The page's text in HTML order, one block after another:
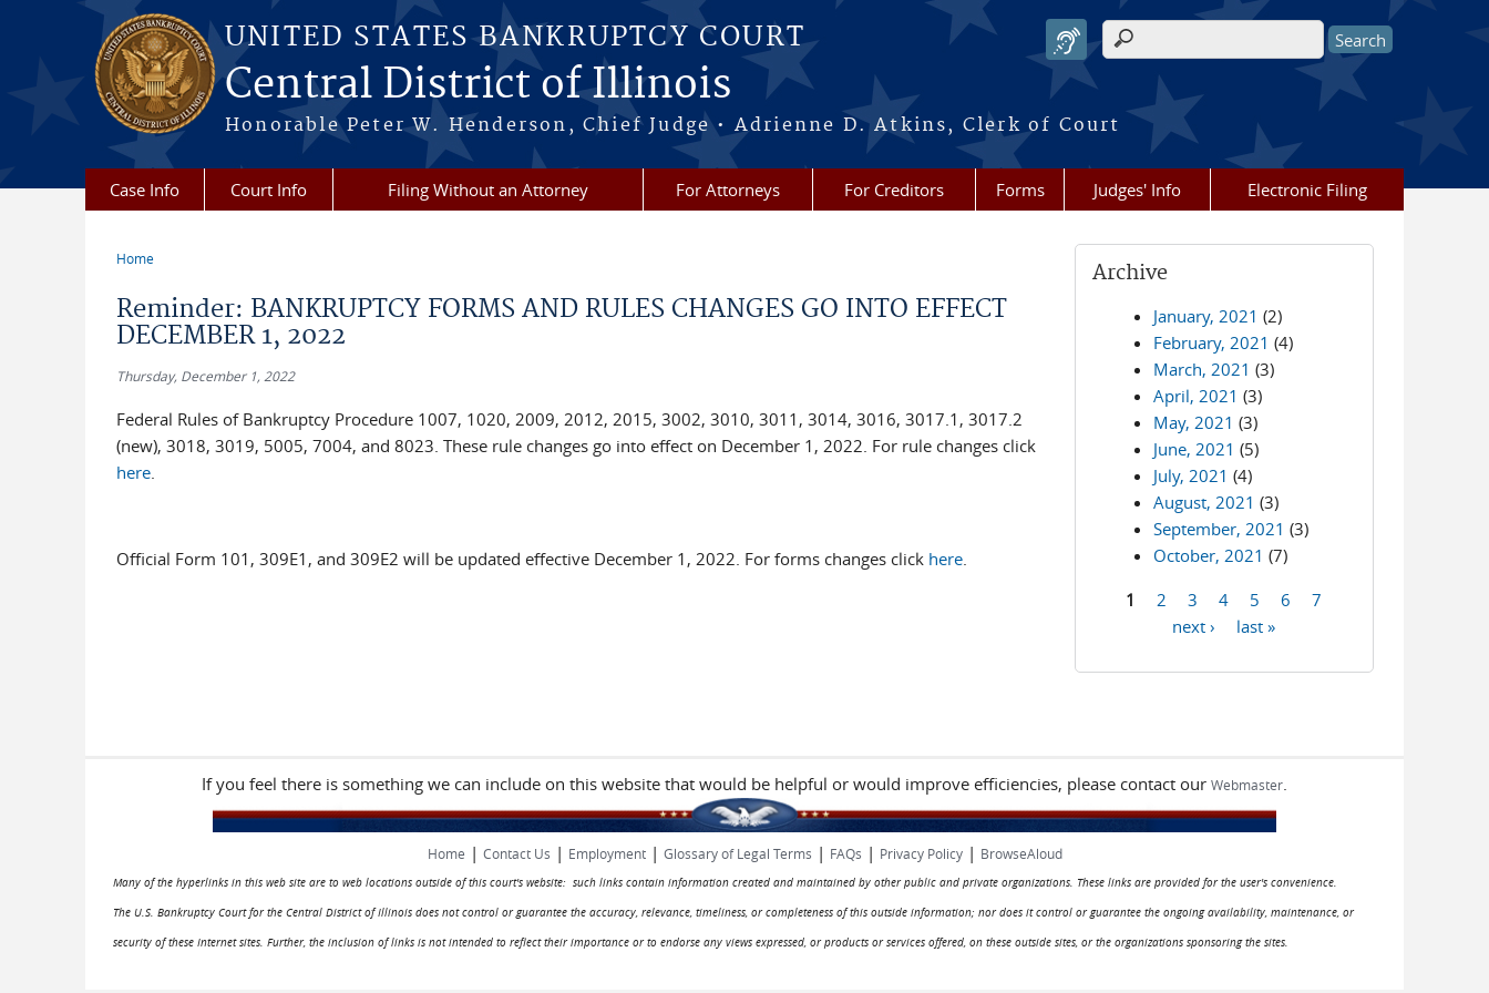
Skip to main content
UNITED STATES BANKRUPTCY COURT
Central District of Illinois
Honorable Peter W. Henderson, Chief Judge • Adrienne D. Atkins, Clerk of Court
Search form
Case Info Court Info Filing Without an Attorney For Attorneys For Creditors Forms Judges' Info Electronic Filing
Home
Reminder: BANKRUPTCY FORMS AND RULES CHANGES GO INTO EFFECT
DECEMBER 1, 2022
Thursday, December 1, 2022
Federal Rules of Bankruptcy Procedure 1007, 1020, 2009, 2012, 2015, 3002, 3010, 3011, 3014, 3016, 3017.1, 3017.2
(new), 3018, 3019, 5005, 7004, and 8023. These rule changes go into effect on December 1, 2022. For rule changes click
here.
Official Form 101, 309E1, and 309E2 will be updated effective December 1, 2022. For forms changes click here.
Archive
January, 2021 (2)
February, 2021 (4)
March, 2021 (3)
April, 2021 (3)
May, 2021 (3)
June, 2021 (5)
July, 2021 (4)
August, 2021 (3)
September, 2021 (3)
October, 2021 (7)
1 2 3 4 5 6
7
next ›
last »
If you feel there is something we can include on this website that would be helpful or would improve efficiencies, please contact our Webmaster.
Home | Contact Us | Employment| Glossary of Legal Terms | FAQs | Privacy Policy| BrowseAloud
Many of the hyperlinks in this web site are to web locations outside of this court's website: such links contain information created and maintained by other public and private organizations. These links are provided for the user's convenience.
The U.S. Bankruptcy Court for the Central District of Illinois does not control or guarantee the accuracy, relevance, timeliness, or completeness of this outside information; nor does it control or guarantee the ongoing availability, maintenance, or
security of these Internet sites. Further, the inclusion of links is not intended to reflect their importance or to endorse any views expressed, or products or services offered, on these outside sites, or the organizations sponsoring the sites.